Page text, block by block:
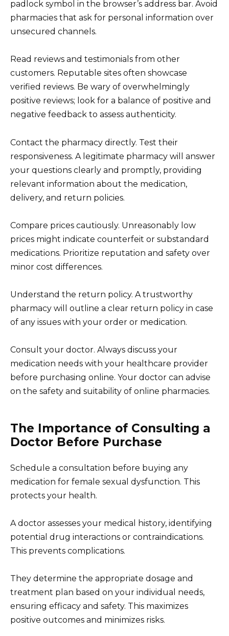
padlock symbol in the browser’s address bar. Avoid
pharmacies that ask for personal information over
unsecured channels.
Read reviews and testimonials from other
customers. Reputable sites often showcase
verified reviews. Be wary of overwhelmingly
positive reviews; look for a balance of positive and
negative feedback to assess authenticity.
Contact the pharmacy directly. Test their
responsiveness. A legitimate pharmacy will answer
your questions clearly and promptly, providing
relevant information about the medication,
delivery, and return policies.
Compare prices cautiously. Unreasonably low
prices might indicate counterfeit or substandard
medications. Prioritize reputation and safety over
minor cost differences.
Understand the return policy. A trustworthy
pharmacy will outline a clear return policy in case
of any issues with your order or medication.
Consult your doctor. Always discuss your
medication needs with your healthcare provider
before purchasing online. Your doctor can advise
on the safety and suitability of online pharmacies.
The Importance of Consulting a
Doctor Before Purchase
Schedule a consultation before buying any
medication for female sexual dysfunction. This
protects your health.
A doctor assesses your medical history, identifying
potential drug interactions or contraindications.
This prevents complications.
They determine the appropriate dosage and
treatment plan based on your individual needs,
ensuring efficacy and safety. This maximizes
positive outcomes and minimizes risks.